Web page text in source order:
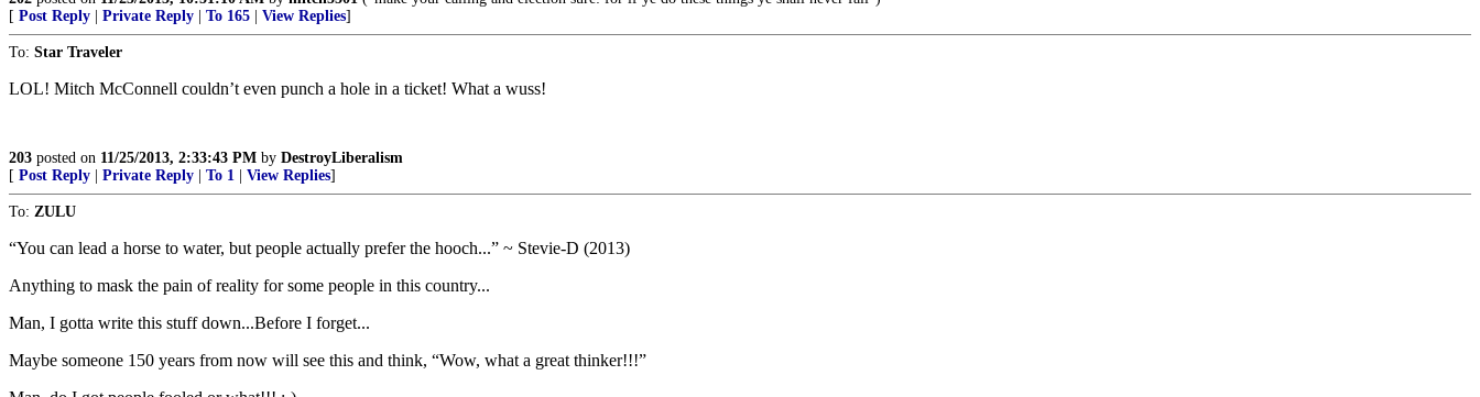
[ Post Reply Private Reply To 165 View Replies]
To: Star Traveler
LOL! Mitch McConnell couldn’t even punch a hole in a ticket! What a wuss!
203 posted on 11/25/2013, 2:33:43 PM by DestroyLiberalism
[ Post Reply Private Reply To 1 View Replies]
To: ZULU
“You can lead a horse to water, but people actually prefer the hooch...” ~ Stevie-D (2013)
Anything to mask the pain of reality for some people in this country...
Man, I gotta write this stuff down...Before I forget...
Maybe someone 150 years from now will see this and think, “Wow, what a great thinker!!!”